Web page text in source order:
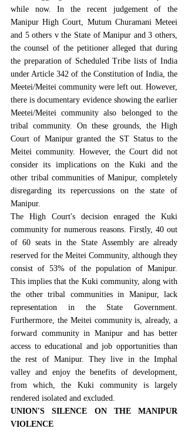
while now. In the recent judgement of the
Manipur High Court, Mutum Churamani Meteei
and 5 others v the State of Manipur and 3 others,
the counsel of the petitioner alleged that during
the preparation of Scheduled Tribe lists of India
under Article 342 of the Constitution of India, the
Meetei/Meitei community were left out. However,
there is documentary evidence showing the earlier
Meetei/Meitei community also belonged to the
tribal community. On these grounds, the High
Court of Manipur granted the ST Status to the
Meitei community. However, the Court did not
consider its implications on the Kuki and the
other tribal communities of Manipur, completely
disregarding its repercussions on the state of
Manipur.
The High Court's decision enraged the Kuki
community for numerous reasons. Firstly, 40 out
of 60 seats in the State Assembly are already
reserved for the Meitei Community, although they
consist of 53% of the population of Manipur.
This implies that the Kuki community, along with
the other tribal communities in Manipur, lack
representation in the State Government.
Furthermore, the Meitei community is, already, a
forward community in Manipur and has better
access to educational and job opportunities than
the rest of Manipur. They live in the Imphal
valley and enjoy the benefits of development,
from which, the Kuki community is largely
rendered isolated and excluded.
UNION'S SILENCE ON THE MANIPUR
VIOLENCE